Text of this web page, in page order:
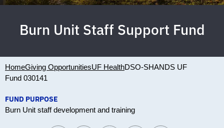
Burn Unit Staff Support Fund
HomeGiving OpportunitiesUF HealthDSO-SHANDS UF
Fund 030141
FUND PURPOSE
Burn Unit staff development and training